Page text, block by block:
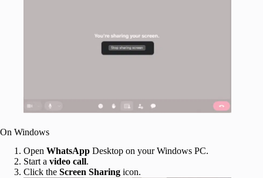
On Windows
Open WhatsApp Desktop on your Windows PC.
Start a video call.
Click the Screen Sharing icon.